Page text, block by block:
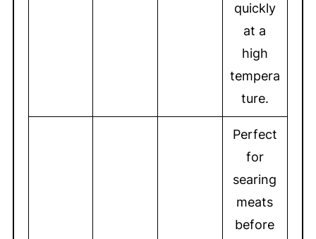
quickly
at a
high
tempera
ture.
Perfect
for
searing
meats
before